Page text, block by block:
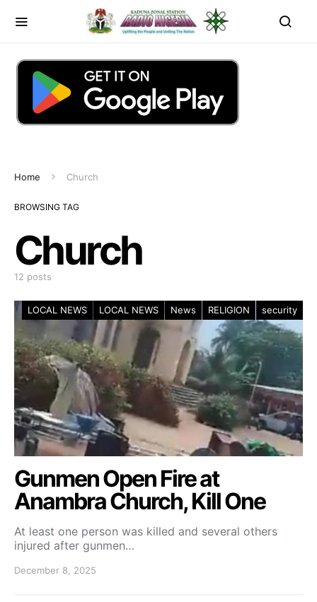
Home Church
BROWSING TAG
Church
12 posts
LOCAL NEWS LOCAL NEWS News RELIGION security
Gunmen Open Fire at
Anambra Church, Kill One
At least one person was killed and several others
injured after gunmen…
December 8, 2025